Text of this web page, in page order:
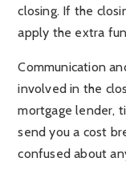
closing. If the
apply the extra
Communication
involved in the
mortgage lender,
send you a cost
confused about